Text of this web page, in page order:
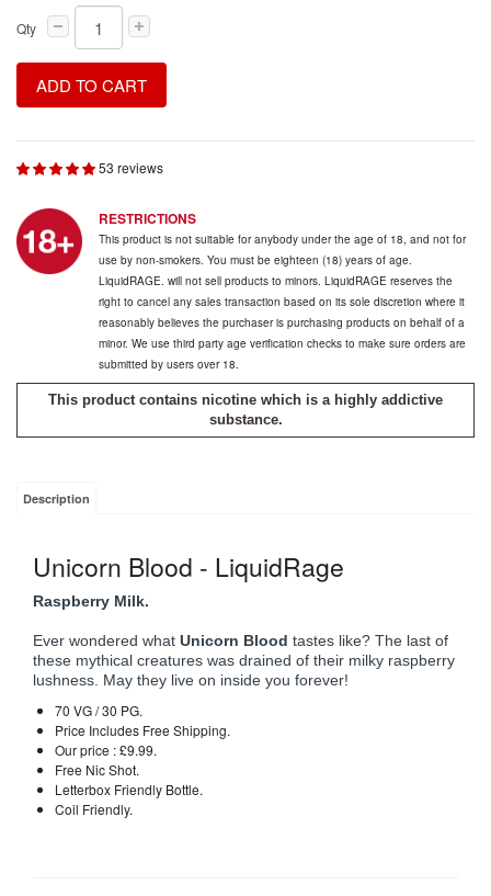
Qty
ADD TO CART
53 reviews
RESTRICTIONS
This product is not suitable for anybody under the age of 18, and not for
use by non-smokers. You must be eighteen (18) years of age.
LiquidRAGE. will not sell products to minors. LiquidRAGE reserves the
right to cancel any sales transaction based on its sole discretion where it
reasonably believes the purchaser is purchasing products on behalf of a
minor. We use third party age verification checks to make sure orders are
submitted by users over 18.
This product contains nicotine which is a highly addictive
substance.
Description
Unicorn Blood - LiquidRage
Raspberry Milk.
Ever wondered what Unicorn Blood tastes like? The last of
these mythical creatures was drained of their milky raspberry
lushness. May they live on inside you forever!
70 VG / 30 PG.
Price Includes Free Shipping.
Our price : £9.99.
Free Nic Shot.
Letterbox Friendly Bottle.
Coil Friendly.